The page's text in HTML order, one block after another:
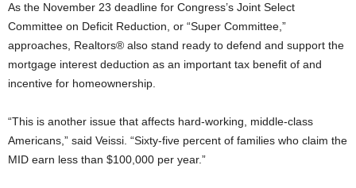
As the November 23 deadline for Congress’s Joint Select
Committee on Deficit Reduction, or “Super Committee,”
approaches, Realtors® also stand ready to defend and support the
mortgage interest deduction as an important tax benefit of and
incentive for homeownership.
“This is another issue that affects hard-working, middle-class
Americans,” said Veissi. “Sixty-five percent of families who claim the
MID earn less than $100,000 per year.”